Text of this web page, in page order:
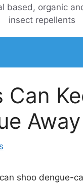
based, organic
insect repellents
Can
Away
shoo dengue-